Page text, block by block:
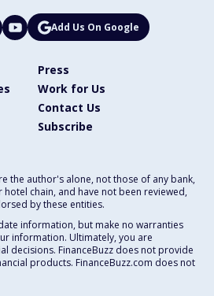
Add Us On Google
Press
Work for Us
Contact Us
Subscribe
the author's alone, not those of any bank,
chain, and have not been reviewed,
by these entities.
information, but make no warranties
information. Ultimately, you are
decisions. FinanceBuzz does not provide
products. FinanceBuzz.com does not